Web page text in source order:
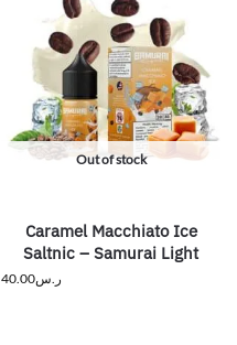
Out of stock
Caramel Macchiato Ice
Saltnic – Samurai Light
ر.س40.00